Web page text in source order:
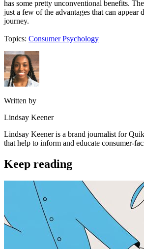
has some pretty unconventional benefits.
just a few of the advantages that can appear
journey.
Topics: Consumer Psychology
Written by
Lindsay Keener
Lindsay Keener is a brand journalist for
that help to inform and educate consumer-
Keep reading